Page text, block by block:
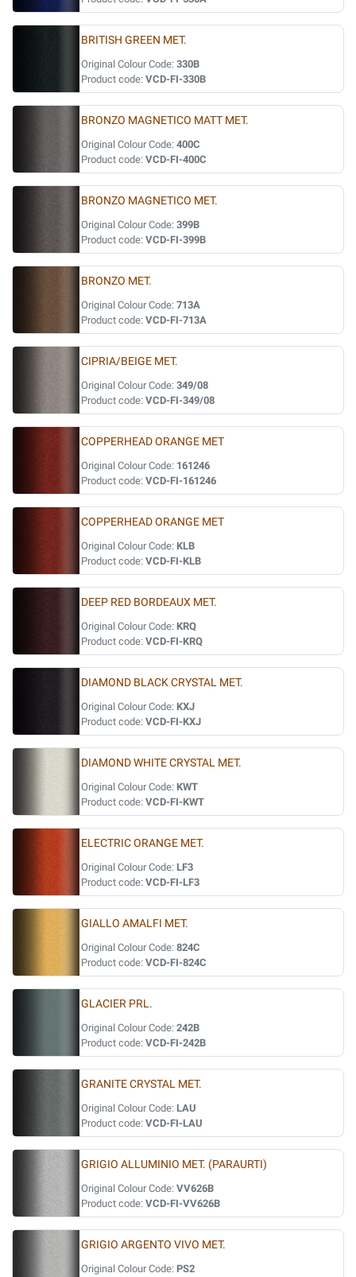
BRITISH GREEN MET.
Original Colour Code: 330B
Product code: VCD-FI-330B
BRONZO MAGNETICO MATT MET.
Original Colour Code: 400C
Product code: VCD-FI-400C
BRONZO MAGNETICO MET.
Original Colour Code: 399B
Product code: VCD-FI-399B
BRONZO MET.
Original Colour Code: 713A
Product code: VCD-FI-713A
CIPRIA/BEIGE MET.
Original Colour Code: 349/08
Product code: VCD-FI-349/08
COPPERHEAD ORANGE MET
Original Colour Code: 161246
Product code: VCD-FI-161246
COPPERHEAD ORANGE MET
Original Colour Code: KLB
Product code: VCD-FI-KLB
DEEP RED BORDEAUX MET.
Original Colour Code: KRQ
Product code: VCD-FI-KRQ
DIAMOND BLACK CRYSTAL MET.
Original Colour Code: KXJ
Product code: VCD-FI-KXJ
DIAMOND WHITE CRYSTAL MET.
Original Colour Code: KWT
Product code: VCD-FI-KWT
ELECTRIC ORANGE MET.
Original Colour Code: LF3
Product code: VCD-FI-LF3
GIALLO AMALFI MET.
Original Colour Code: 824C
Product code: VCD-FI-824C
GLACIER PRL.
Original Colour Code: 242B
Product code: VCD-FI-242B
GRANITE CRYSTAL MET.
Original Colour Code: LAU
Product code: VCD-FI-LAU
GRIGIO ALLUMINIO MET. (PARAURTI)
Original Colour Code: VV626B
Product code: VCD-FI-VV626B
GRIGIO ARGENTO VIVO MET.
Original Colour Code: PS2